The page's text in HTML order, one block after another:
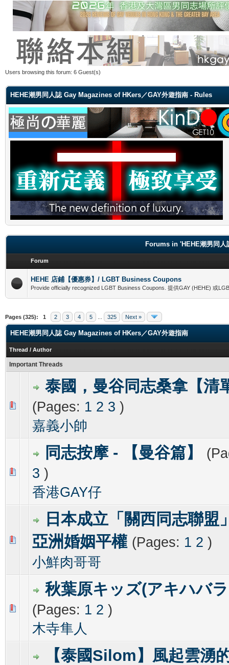
Users browsing this forum: 6 Guest(s)
HEHE潮男同人誌 Gay Magazines of HKers／GAY外遊指南 - Rules
Forums in 'HEHE潮男同人
Forum
HEHE 店鋪【優惠券】/ LGBT Business Coupons
Provide officially recognized LGBT Business Coupons. 提供GAY (HEHE) 或
Pages (325): 1 2 3 4 5 325 Next »
HEHE潮男同人誌 Gay Magazines of HKers／GAY外遊指南
Thread / Author
Important Threads
泰國，曼谷同志桑拿【清
(Pages: 1 2 3 )
嘉義小帥
0 Vote(s) - 0 out of 5 in Average
12 45
同志按摩 - 【曼谷篇】
3 )
香港GAY仔
日本成立「關西同志聯
亞洲婚姻平權 (Pages: 1 2 )
小鮮肉哥哥
0 Vote(s) - 0 out of 5 in Average
12 345
秋葉原キッズ(アキハバ
(Pages: 1 2 )
木寺隼人
0 Vote(s) - 0 out of 5 in Average
12
【泰國Silom】風起雲湧